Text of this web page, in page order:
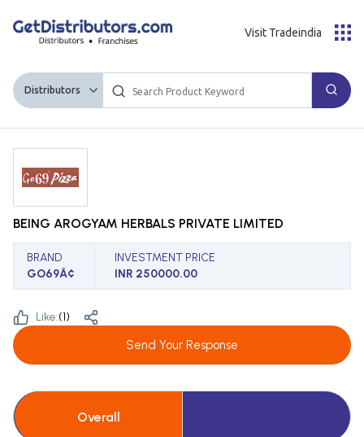
Distributors
Visit Tradeindia
BEING AROGYAM HERBALS PRIVATE LIMITED
BRAND
GO69Â¢
INVESTMENT PRICE
INR 250000.00
Like:(1)
Send Your Response
Overall